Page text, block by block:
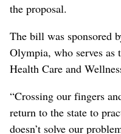
the proposal.
The bill was sponsored
Olympia, who serves as
Health Care and
“Crossing our fingers
return to the state to
doesn’t solve our